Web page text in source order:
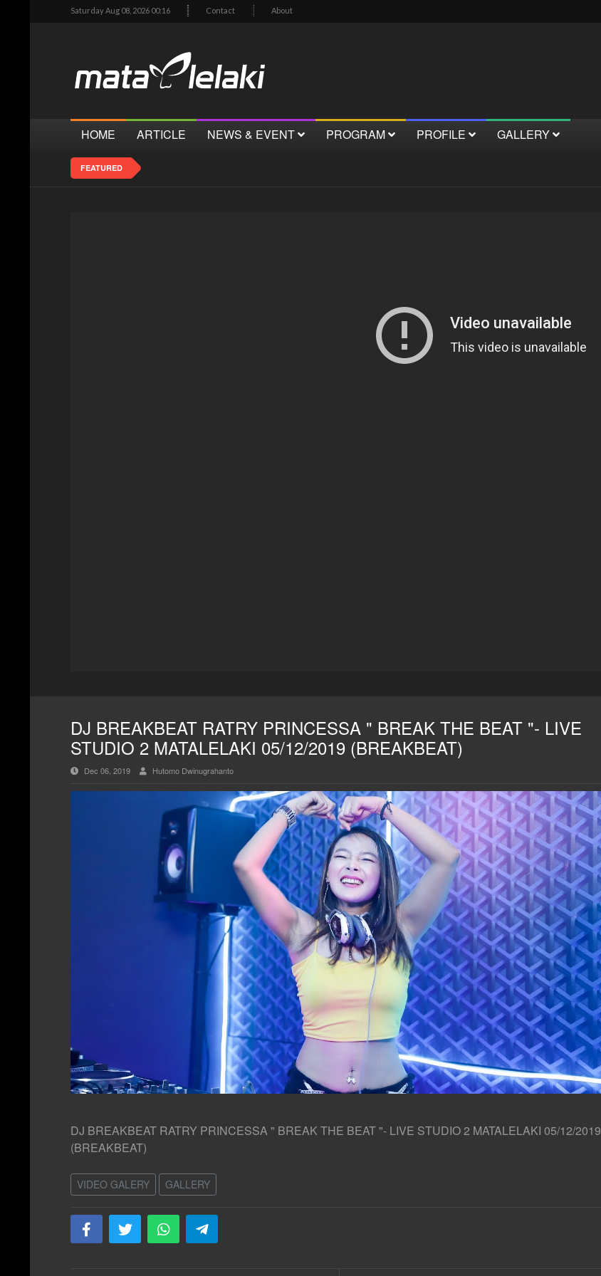
Saturday Aug 08, 2026 00:16 Contact About
HOME ARTICLE NEWS & EVENT PROGRAM PROFILE GALLERY
FEATURED
DJ BREAKBEAT RATRY PRINCESSA " BREAK THE BEAT "- LIVE
STUDIO 2 MATALELAKI 05/12/2019 (BREAKBEAT)
Dec 06, 2019 Hutomo Dwinugrahanto
DJ BREAKBEAT RATRY PRINCESSA " BREAK THE BEAT "- LIVE STUDIO 2 MATALELAKI 05/12/2019
(BREAKBEAT)
VIDEO GALERY GALLERY